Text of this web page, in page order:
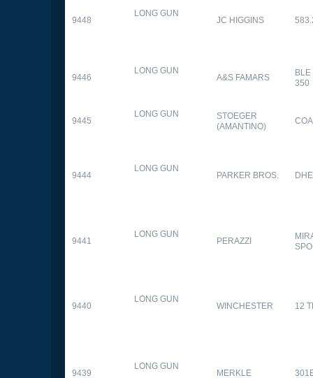
9448
LONG GUN
JC HIGGINS
9446
LONG GUN
A&S FAMARS
BLE
350
9445
LONG GUN
STOEGER
(AMANTINO)
9444
LONG GUN
PARKER BROS. DHE
9441
LONG GUN
PERAZZI
9440
LONG GUN
WINCHESTER 12
9439
LONG GUN
MERKLE